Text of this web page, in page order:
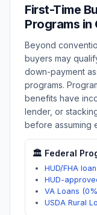
First-Time
Programs in
Beyond
buyers may
down-payment
programs.
benefits have
lender, or
before assuming
🏛️ Federal
HUD/FHA
HUD-
VA Loans
USDA Rural